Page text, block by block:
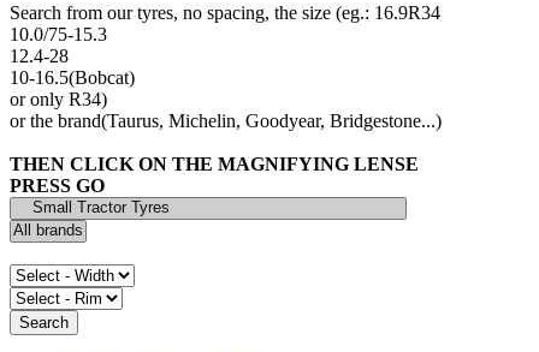
Search from our tyres, no spacing, the size (eg.: 16.9R34
10.0/75-15.3
12.4-28
10-16.5(Bobcat)
or only R34)
or the brand(Taurus, Michelin, Goodyear, Bridgestone...)
THEN CLICK ON THE MAGNIFYING LENSE
PRESS GO